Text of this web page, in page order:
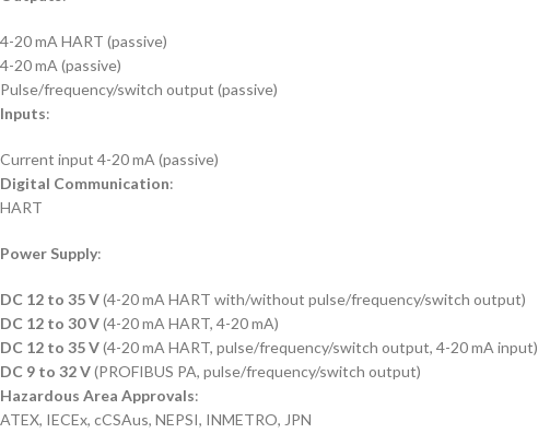
4-20 mA HART (passive)
4-20 mA (passive)
Pulse/frequency/switch output (passive)
Inputs:
Current input 4-20 mA (passive)
Digital Communication:
HART
Power Supply:
DC 12 to 35 V(4-20 mA HART with/without pulse/frequency/switch output)
DC 12 to 30 V(4-20 mA HART, 4-20 mA)
DC 12 to 35 V(4-20 mA HART, pulse/frequency/switch output, 4-20 mA input)
DC 9 to 32 V(PROFIBUS PA, pulse/frequency/switch output)
Hazardous Area Approvals:
ATEX, IECEx, cCSAus, NEPSI, INMETRO, JPN